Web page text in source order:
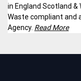
in England Scotland &
Waste compliant and
Agency. Read More